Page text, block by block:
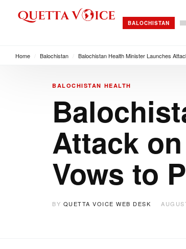
BALOCHISTAN
Home Balochistan Balochistan Health Minister Launches
BALOCHISTAN HEALTH
Attack
Vows to
BY QUETTA VOICE WEB DESK